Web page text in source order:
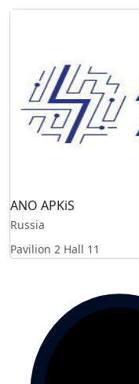
ANO APKiS
Russia
Pavilion 2 Hall 11